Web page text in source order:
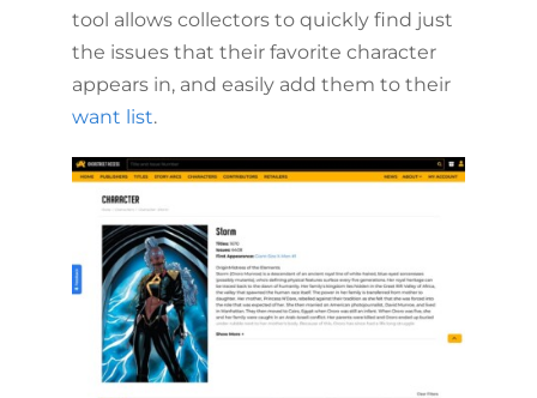
tool allows collectors to quickly find just
the issues that their favorite character
appears in, and easily add them to their
want list.